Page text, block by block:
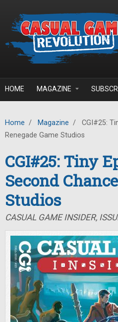
HOME MAGAZINE
Home / Magazine /
CGI#25:
Renegade Game Studios
CGI#25: Tiny
Second
Studios
CASUAL GAME INSIDER,